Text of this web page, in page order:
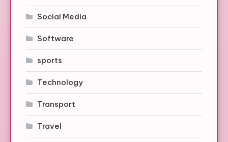
Social Media
Software
sports
Technology
Transport
Travel